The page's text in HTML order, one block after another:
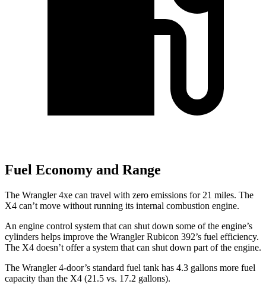
Fuel Economy and Range
The Wrangler4xe can travel with zero emissions for 21 miles. The
X4 can’t move without running its internal combustion engine.
An engine control system that can shut down some of the engine’s
cylinders helps improve the Wrangler Rubicon 392’s fuel efficiency.
The X4 doesn’t offer a system that can shut down part of the engine.
The Wrangler 4-door’s standard fuel tank has 4.3 gallons more fuel
capacity than the X4 (21.5 vs. 17.2 gallons).